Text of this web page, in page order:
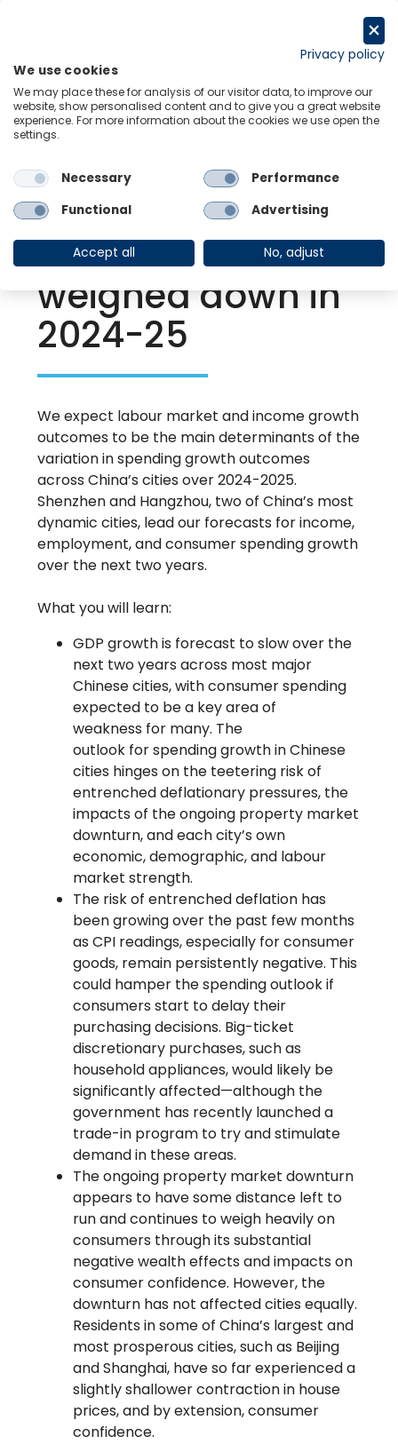
Back to Resource Hub
Research Briefing | Jun 27, 2024
Chinese City
consumers
weighed down in
2024-25
We expect labour market and income growth
outcomes to be the main determinants of the
variation in spending growth outcomes
across China’s cities over 2024-2025.
Shenzhen and Hangzhou, two of China’s most
dynamic cities, lead our forecasts for income,
employment, and consumer spending growth
over the next two years.
What you will learn:
GDP growth is forecast to slow over the
next two years across most major
Chinese cities, with consumer spending
expected to be a key area of
weakness for many. The
outlook for spending growth in Chinese
cities hinges on the teetering risk of
entrenched deflationary pressures, the
impacts of the ongoing property market
downturn, and each city’s own
economic, demographic, and labour
market strength.
The risk of entrenched deflation has
been growing over the past few months
as CPI readings, especially for consumer
goods, remain persistently negative. This
could hamper the spending outlook if
consumers start to delay their
purchasing decisions. Big-ticket
discretionary purchases, such as
household appliances, would likely be
significantly affected—although the
government has recently launched a
trade-in program to try and stimulate
demand in these areas.
The ongoing property market downturn
appears to have some distance left to
run and continues to weigh heavily on
consumers through its substantial
negative wealth effects and impacts on
consumer confidence. However, the
downturn has not affected cities equally.
Residents in some of China’s largest and
most prosperous cities, such as Beijing
and Shanghai, have so far experienced a
slightly shallower contraction in house
prices, and by extension, consumer
confidence.
Privacy policy
We use cookies
We may place these for analysis of our visitor data, to improve our
website, show personalised content and to give you a great website
experience. For more information about the cookies we use open the
settings.
Necessary
Performance
Functional
Advertising
Accept all No, adjust